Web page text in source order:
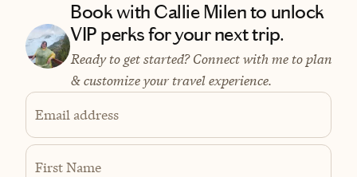
Book with Callie Milen to unlock
VIP perks for your next trip.
Ready to get started? Connect with me to plan
& customize your travel experience.
Email address
First Name